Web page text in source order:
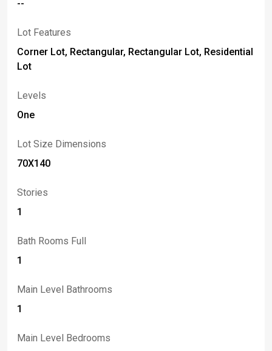
--
Lot Features
Corner Lot, Rectangular, Rectangular Lot, Residential
Lot
Levels
One
Lot Size Dimensions
70X140
Stories
1
Bath Rooms Full
1
Main Level Bathrooms
1
Main Level Bedrooms